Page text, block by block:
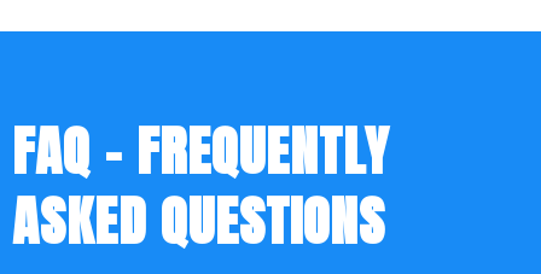
FAQ - FREQUENTLY
ASKED QUESTIONS